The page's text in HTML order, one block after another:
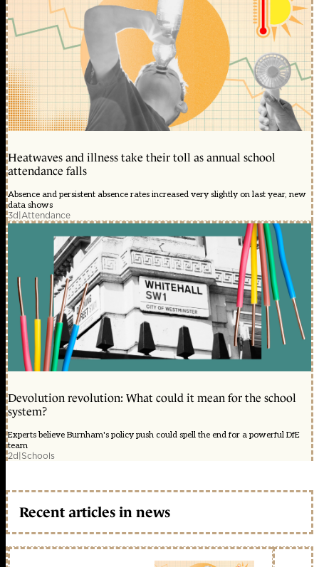
Heatwaves and illness take their toll as annual school
attendance falls
Absence and persistent absence rates increased very slightly on last year, new
data shows
3d|Attendance
Devolution revolution: What could it mean for the school
system?
Experts believe Burnham's policy push could spell the end for a powerful DfE
team
2d|Schools
Recent articles in news